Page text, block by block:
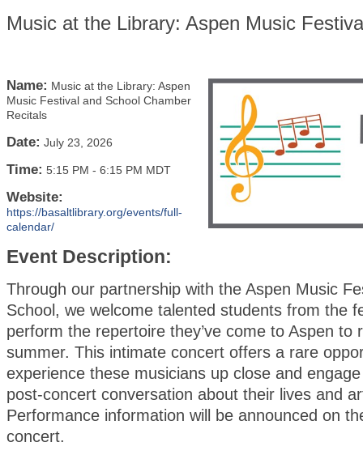
Music at the Library: Aspen Music
Name: Music at the Library: Aspen
Music Festival and School Chamber
Recitals
Date: July 23, 2026
Time: 5:15 PM - 6:15 PM MDT
Website:
https://basaltlibrary.org/events/full-
calendar/
Event Description:
Through our partnership with the Aspen Music
School, we welcome talented students from the
perform the repertoire they’ve come to Aspen to
summer. This intimate concert offers a rare
experience these musicians up close and
post-concert conversation about their lives and
Performance information will be announced on
concert.